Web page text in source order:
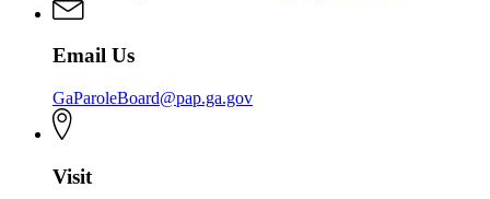
Email Us
GaParoleBoard@pap.ga.gov
Visit